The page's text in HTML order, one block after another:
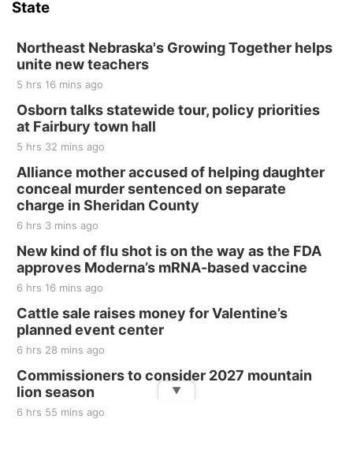
State
Northeast Nebraska's Growing Together helps
unite new teachers
5 hrs 16 mins ago
Osborn talks statewide tour, policy priorities
at Fairbury town hall
5 hrs 32 mins ago
Alliance mother accused of helping daughter
conceal murder sentenced on separate
charge in Sheridan County
6 hrs 3 mins ago
New kind of flu shot is on the way as the FDA
approves Moderna’s mRNA-based vaccine
6 hrs 16 mins ago
Cattle sale raises money for Valentine’s
planned event center
6 hrs 28 mins ago
Commissioners to consider 2027 mountain
lion season
6 hrs 55 mins ago
▼